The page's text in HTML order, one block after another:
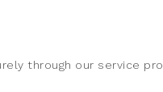
through our service